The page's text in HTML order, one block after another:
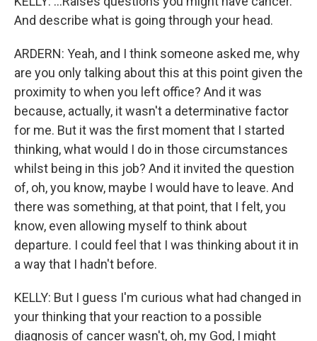
And describe what is going through your head.
ARDERN: Yeah, and I think someone asked me, why
are you only talking about this at this point given the
proximity to when you left office? And it was
because, actually, it wasn't a determinative factor
for me. But it was the first moment that I started
thinking, what would I do in those circumstances
whilst being in this job? And it invited the question
of, oh, you know, maybe I would have to leave. And
there was something, at that point, that I felt, you
know, even allowing myself to think about
departure. I could feel that I was thinking about it in
a way that I hadn't before.
KELLY: But I guess I'm curious what had changed in
your thinking that your reaction to a possible
diagnosis of cancer wasn't, oh, my God, I might